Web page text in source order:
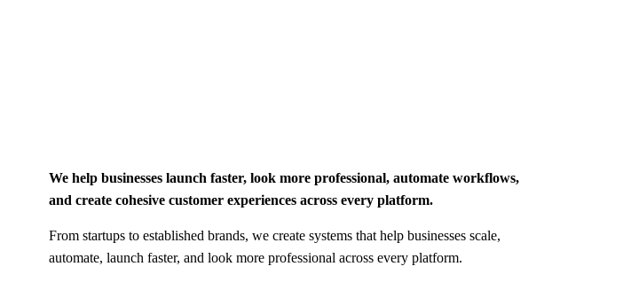
We help businesses launch faster, look more professional, automate workflows,
and create cohesive customer experiences across every platform.
From startups to established brands, we create systems that help businesses scale,
automate, launch faster, and look more professional across every platform.